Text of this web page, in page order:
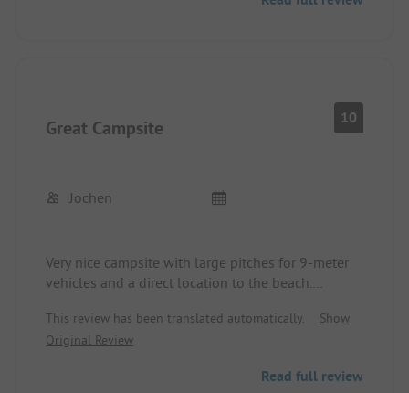
Great Campsite 10
Jochen
Very nice campsite with large pitches for 9-meter
vehicles and a direct location to the beach.
facilities are clean, but here and there the cleaning
service could work more thoroughly.
and friendly staff. Would love to come again.
This review has been translated automatically.
Show
Original Review
Read full review